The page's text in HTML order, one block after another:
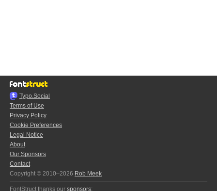
Typo.Social
Terms of Use
Privacy Policy
Cookie Preferences
Legal Notice
About
Our Sponsors
Contact
Copyright © 2010–2026 Rob Meek
FontStruct thanks our sponsors: